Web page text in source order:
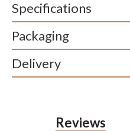
Specifications
Packaging
Delivery
Reviews